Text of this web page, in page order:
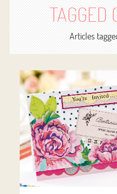
TEMPLATES
FORUM
TAGGED
Articles